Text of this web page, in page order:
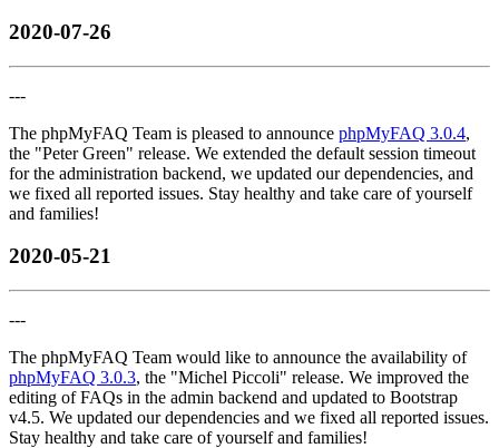
2020-07-26
---
The phpMyFAQ Team is pleased to announce phpMyFAQ 3.0.4,
the "Peter Green" release. We extended the default session timeout
for the administration backend, we updated our dependencies, and
we fixed all reported issues. Stay healthy and take care of yourself
and families!
2020-05-21
---
The phpMyFAQ Team would like to announce the availability of
phpMyFAQ 3.0.3, the "Michel Piccoli" release. We improved the
editing of FAQs in the admin backend and updated to Bootstrap
v4.5. We updated our dependencies and we fixed all reported issues.
Stay healthy and take care of yourself and families!